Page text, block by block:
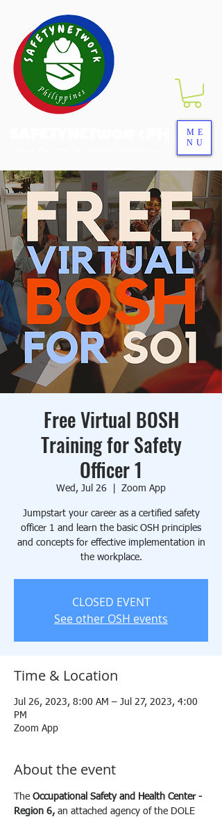
ME
NU
Free Virtual BOSH
Training for Safety
Officer 1
Wed, Jul 26 Zoom App
Jumpstart your career as a certified safety
officer 1 and learn the basic OSH principles
and concepts for effective implementation in
the workplace.
CLOSED EVENT
See other OSH events
Time & Location
Jul 26, 2023, 8:00 AM – Jul 27, 2023, 4:00
PM
Zoom App
About the event
The Occupational Safety and Health Center -
Region 6, an attached agency of the DOLE